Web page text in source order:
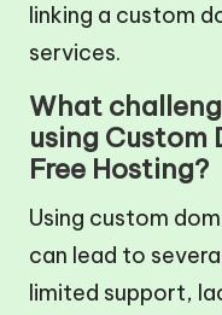
linking a custom
services.
What
using Custom
Free Hosting?
Using custom
can lead to
limited support,